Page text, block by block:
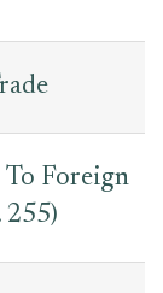
To Foreign
255)